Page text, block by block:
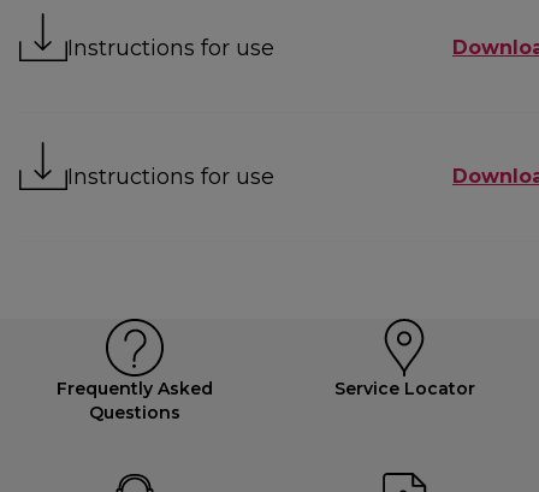
Instructions for use
Instructions for use
Frequently Asked
Questions
Service Locator